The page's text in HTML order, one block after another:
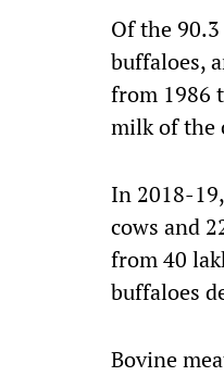
Of the
buffaloes,
from 1986
milk of the
In 2018-
cows and
from 40
buffaloes
Bovine